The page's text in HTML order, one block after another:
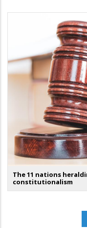
The 11 nations
constitutionalism